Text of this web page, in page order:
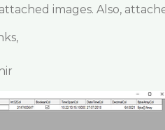
images. Also,